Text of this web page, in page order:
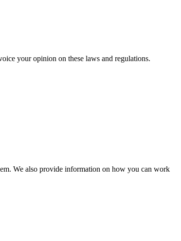
your opinion on these laws and regulations.
We also provide information on how you can work